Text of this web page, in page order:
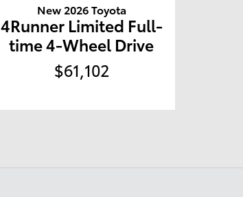
New 2026 Toyota
4Runner Limited Full-
time 4-Wheel Drive
$61,102